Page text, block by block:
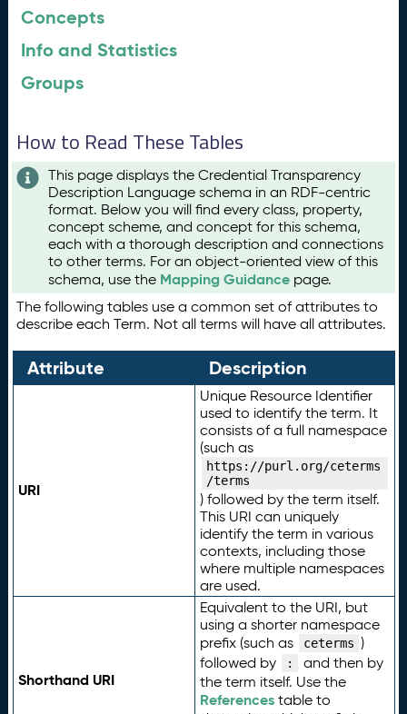
Concepts
Info and Statistics
Groups
How to Read These Tables
This page displays the Credential Transparency
Description Language schema in an RDF-centric
format. Below you will find every class, property,
concept scheme, and concept for this schema,
each with a thorough description and connections
to other terms. For an object-oriented view of this
schema, use the Mapping Guidance page.
The following tables use a common set of attributes to
describe each Term. Not all terms will have all attributes.
Attribute Description
URI
Unique Resource Identifier
used to identify the term. It
consists of a full namespace
(such as
https://purl.org/ceterms
/terms
) followed by the term itself.
This URI can uniquely
identify the term in various
contexts, including those
where multiple namespaces
are used.
Shorthand URI
Equivalent to the URI, but
using a shorter namespace
prefix (such as
ceterms )
followed by
:
and then by
the term itself. Use the
Referencestable to